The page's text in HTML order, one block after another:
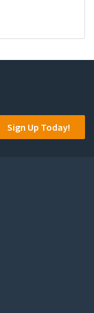
Sign Up Today!